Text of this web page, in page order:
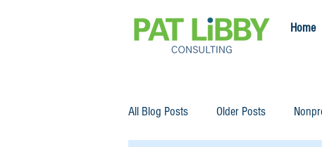
Home
All Blog Posts Older Posts